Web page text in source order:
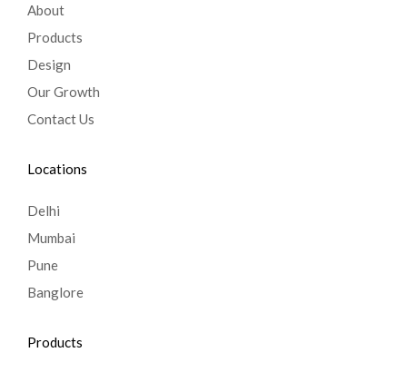
About
Products
Design
Our Growth
Contact Us
Locations
Delhi
Mumbai
Pune
Banglore
Products